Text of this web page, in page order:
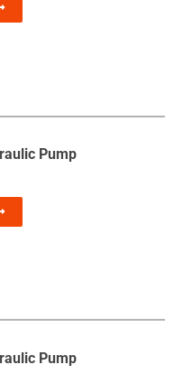
Pump
Pump